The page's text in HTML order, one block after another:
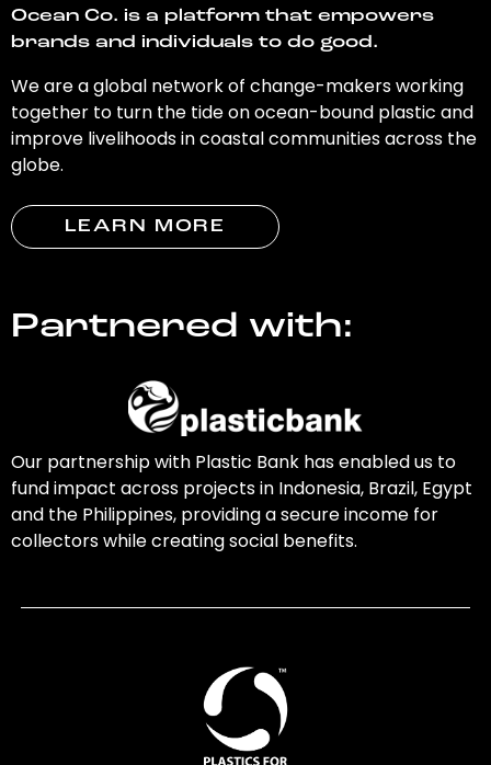
Ocean Co. is a platform that empowers
brands and individuals to do good.
We are a global network of change-makers working
together to turn the tide on ocean-bound plastic and
improve livelihoods in coastal communities across the
globe.
LEARN MORE
Partnered with:
Our partnership with Plastic Bank has enabled us to
fund impact across projects in Indonesia, Brazil, Egypt
and the Philippines, providing a secure income for
collectors while creating social benefits.